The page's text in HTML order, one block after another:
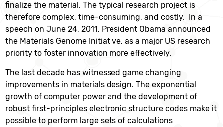
finalize the material. The typical research project is
therefore complex, time-consuming, and costly. In a
speech on June 24, 2011, President Obama announced
the Materials Genome Initiative, as a major US research
priority to foster innovation more effectively.
The last decade has witnessed game changing
improvements in materials design. The exponential
growth of computer power and the development of
robust first-principles electronic structure codes make it
possible to perform large sets of calculations